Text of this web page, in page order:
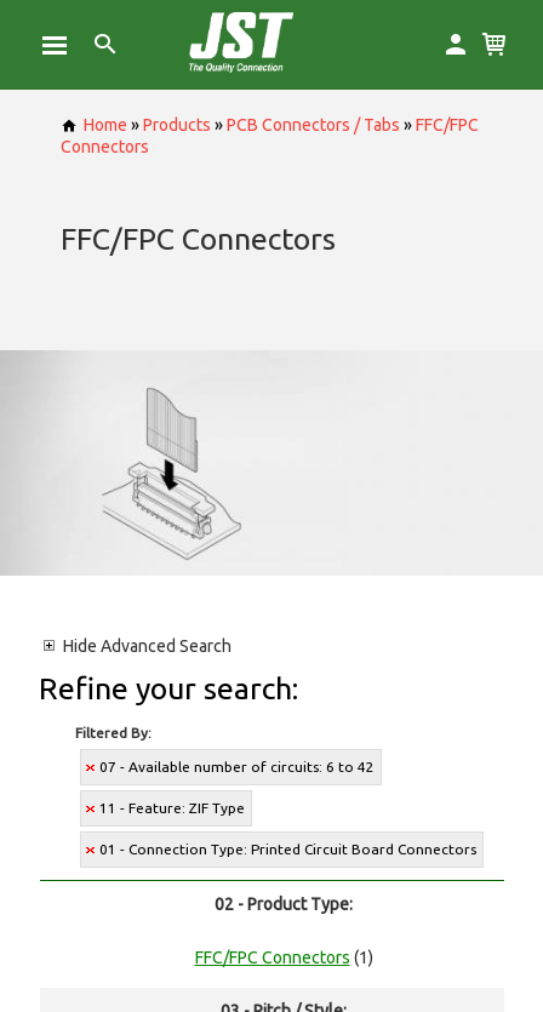
Home »Products »PCB Connectors / Tabs »FFC/FPC
Connectors
FFC/FPC Connectors
Hide Advanced Search
Refine your search:
Filtered By:
07 - Available number of circuits: 6 to 42
11 - Feature: ZIF Type
01 - Connection Type: Printed Circuit Board Connectors
02 - Product Type:
FFC/FPC Connectors (1)